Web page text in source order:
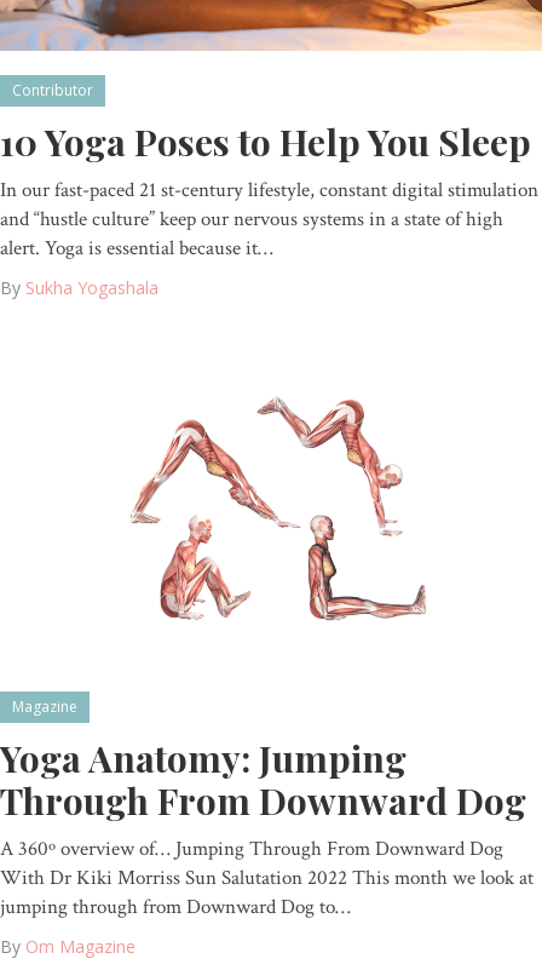
Contributor
10 Yoga Poses to Help You Sleep
In our fast-paced 21 st-century lifestyle, constant digital stimulation
and “hustle culture” keep our nervous systems in a state of high
alert. Yoga is essential because it…
By Sukha Yogashala
Magazine
Yoga Anatomy: Jumping
Through From Downward Dog
A 360º overview of… Jumping Through From Downward Dog
With Dr Kiki Morriss Sun Salutation 2022 This month we look at
jumping through from Downward Dog to…
By Om Magazine